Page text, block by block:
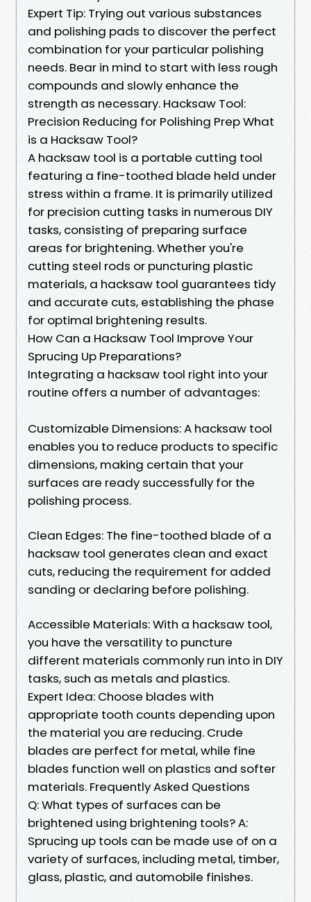
Expert Tip: Trying out various substances
and polishing pads to discover the perfect
combination for your particular polishing
needs. Bear in mind to start with less rough
compounds and slowly enhance the
strength as necessary. Hacksaw Tool:
Precision Reducing for Polishing Prep What
is a Hacksaw Tool?
A hacksaw tool is a portable cutting tool
featuring a fine-toothed blade held under
stress within a frame. It is primarily utilized
for precision cutting tasks in numerous DIY
tasks, consisting of preparing surface
areas for brightening. Whether you're
cutting steel rods or puncturing plastic
materials, a hacksaw tool guarantees tidy
and accurate cuts, establishing the phase
for optimal brightening results.
How Can a Hacksaw Tool Improve Your
Sprucing Up Preparations?
Integrating a hacksaw tool right into your
routine offers a number of advantages:
Customizable Dimensions: A hacksaw tool
enables you to reduce products to specific
dimensions, making certain that your
surfaces are ready successfully for the
polishing process.
Clean Edges: The fine-toothed blade of a
hacksaw tool generates clean and exact
cuts, reducing the requirement for added
sanding or declaring before polishing.
Accessible Materials: With a hacksaw tool,
you have the versatility to puncture
different materials commonly run into in DIY
tasks, such as metals and plastics.
Expert Idea: Choose blades with
appropriate tooth counts depending upon
the material you are reducing. Crude
blades are perfect for metal, while fine
blades function well on plastics and softer
materials. Frequently Asked Questions
Q: What types of surfaces can be
brightened using brightening tools? A:
Sprucing up tools can be made use of on a
variety of surfaces, including metal, timber,
glass, plastic, and automobile finishes.